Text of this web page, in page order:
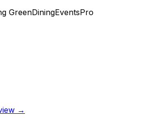
GreenDiningEventsPro
→